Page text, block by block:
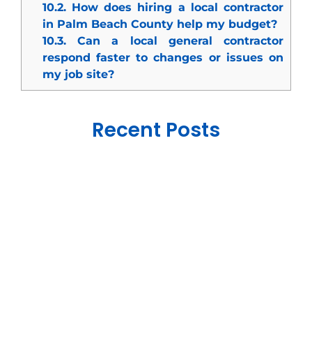
10.2.How does hiring a local contractor
in Palm Beach County help my budget?
10.3.Can a local general contractor
respond faster to changes or issues on
my job site?
Recent Posts